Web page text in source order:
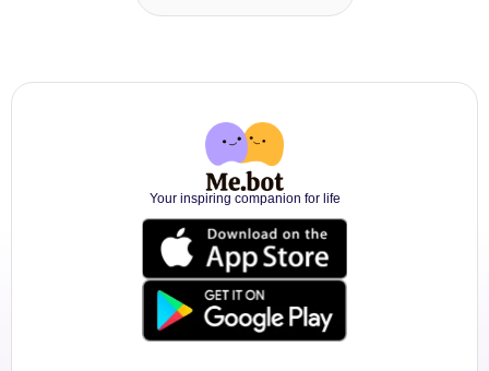
Your inspiring companion for life